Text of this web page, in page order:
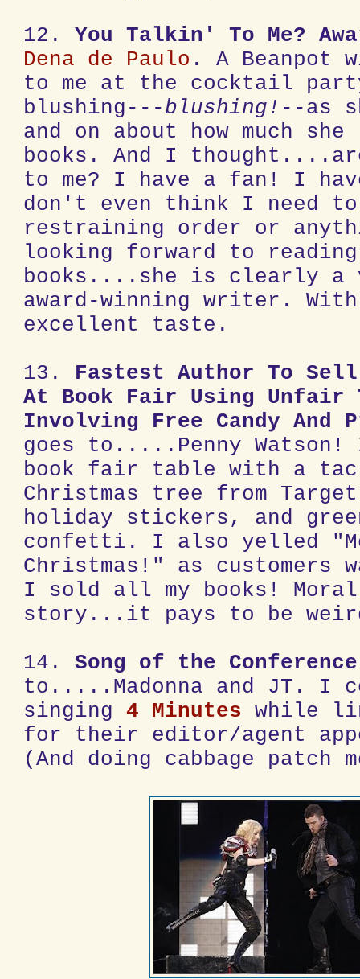
12.You Talkin' To Me?
Dena de Paulo . A Beanpot
to me at the cocktail
blushing---blushing! --as
and on about how much
books. And I
to me? I have a fan! I
don't even think I need
restraining order or
looking forward to reading
books....she is clearly a
award-winning writer.
excellent taste.
13. Fastest Author To
At Book Fair Using Unfair
Involving Free Candy And
goes to.....Penny Watson!
book fair table with a
Christmas tree from
holiday stickers, and
confetti. I also yelled
Christmas!" as customers
I sold all my books!
story...it pays to be
14.Song of the Conference
to.....Madonna and JT. I
singing 4 Minutes while
for their editor/agent
(And doing cabbage patch